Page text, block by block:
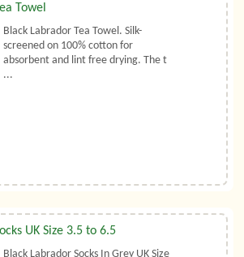
Towel
Black Labrador Tea Towel. Silk-
screened on 100% cotton for
absorbent and lint free drying. The t
...
UK Size 3.5 to 6.5
Black Labrador Socks In Grey UK Size